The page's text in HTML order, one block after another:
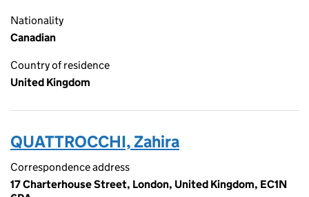
Nationality
Canadian
Country of residence
United Kingdom
QUATTROCCHI, Zahira
Correspondence address
17 Charterhouse Street, London, United Kingdom, EC1N